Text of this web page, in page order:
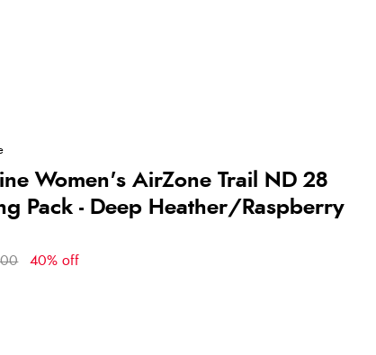
Women's AirZone Trail ND 28
Pack - Deep Heather/Raspberry
40% off